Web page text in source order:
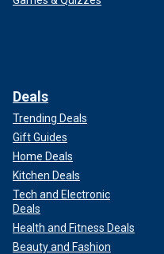
Deals
Trending Deals
Gift Guides
Home Deals
Kitchen Deals
Tech and Electronic
Deals
Health and Fitness Deals
Beauty and Fashion